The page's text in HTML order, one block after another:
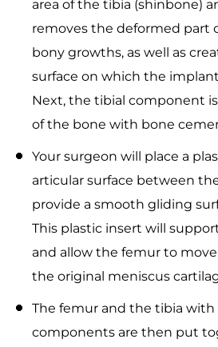
area of the tibia (shinbone)
removes the deformed part
bony growths, as well as
surface on which the
Next, the tibial component
of the bone with bone
Your surgeon will place a
articular surface between
provide a smooth gliding
This plastic insert will
and allow the femur to
the original meniscus
The femur and the tibia
components are then put